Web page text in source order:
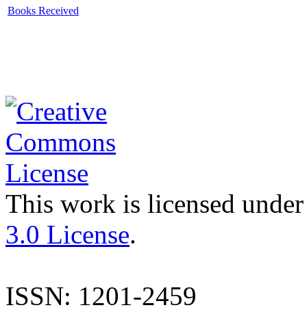
Books Received
This work is licensed
3.0 License.
ISSN: 1201-2459